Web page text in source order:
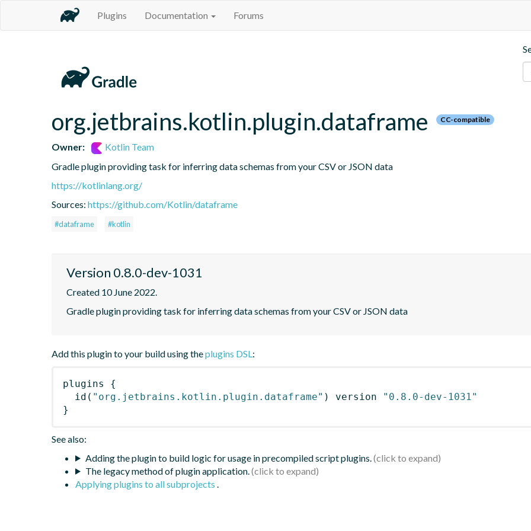
Plugins Documentation Forums
org.jetbrains.kotlin.plugin.dataframe CC-compatible
Owner:
Kotlin Team
Gradle plugin providing task for inferring data schemas from your CSV or JSON data
https://kotlinlang.org/
Sources: https://github.com/Kotlin/dataframe
#dataframe #kotlin
Version 0.8.0-dev-1031
Created 10 June 2022.
Gradle plugin providing task for inferring data schemas from your CSV or JSON data
Add this plugin to your build using theplugins DSL:
plugins
{
id ( "org.jetbrains.kotlin.plugin.dataframe" ) version
"0.8.0-dev-1031"
}
See also:
Adding the plugin to build logic for usage in precompiled script plugins.
The legacy method of plugin application.
Applying plugins to all subprojects .